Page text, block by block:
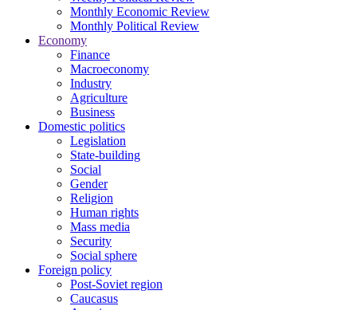
Monthly Economic Review
Monthly Political Review
Economy
Finance
Macroeconomy
Industry
Agriculture
Business
Domestic politics
Legislation
State-building
Social
Gender
Religion
Human rights
Mass media
Security
Social sphere
Foreign policy
Post-Soviet region
Caucasus